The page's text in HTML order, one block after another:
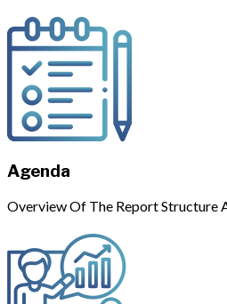
Agenda
Overview Of The Report Structure